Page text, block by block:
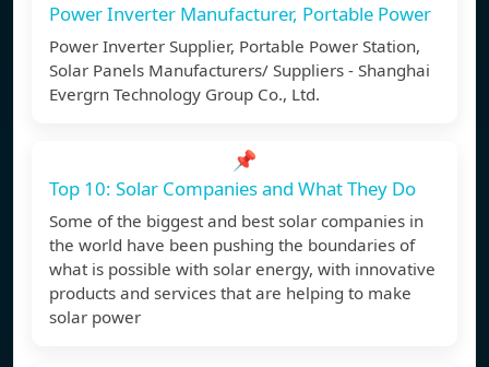
Power Inverter Manufacturer, Portable Power
Power Inverter Supplier, Portable Power Station,
Solar Panels Manufacturers/ Suppliers - Shanghai
Evergrn Technology Group Co., Ltd.
📌
Top 10: Solar Companies and What They Do
Some of the biggest and best solar companies in
the world have been pushing the boundaries of
what is possible with solar energy, with innovative
products and services that are helping to make
solar power